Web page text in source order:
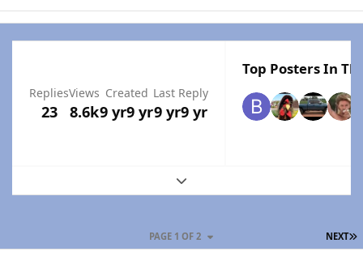
Replies
23
Views
8.6k
Created
9 yr9 yr
Last Reply
9 yr9 yr
Top Posters In
Expand topic overview
NEXT
PAGE 1 OF 2